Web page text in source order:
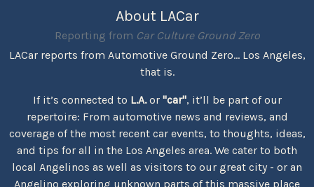
About LACar
Reporting from Car Culture Ground Zero
LACar reports from Automotive Ground Zero... Los Angeles,
that is.
If it’s connected to L.A.or "car", it’ll be part of our
repertoire: From automotive news and reviews, and
coverage of the most recent car events, to thoughts, ideas,
and tips for all in the Los Angeles area. We cater to both
local Angelinos as well as visitors to our great city - or an
Angelino exploring unknown parts of this massive place